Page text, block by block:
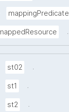
mappingPredicate
.
st02 .
st1 .
st2 .